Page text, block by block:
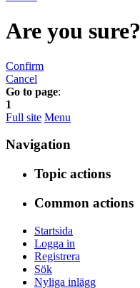
Are you sure?
Confirm
Cancel
Go to page:
1
Full site Menu
Navigation
Topic actions
Common actions
Startsida
Logga in
Registrera
Sök
Nyliga inlägg